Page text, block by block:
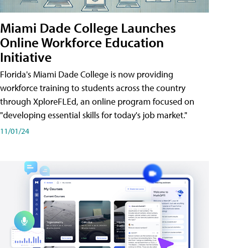
Miami Dade College Launches
Online Workforce Education
Initiative
Florida's Miami Dade College is now providing
workforce training to students across the country
through XploreFLEd, an online program focused on
"developing essential skills for today's job market."
11/01/24